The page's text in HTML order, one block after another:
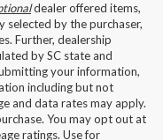
dealer offered items,
selected by the purchaser,
Further, dealership
by SC state and
your information,
including but not
and data rates may apply.
You may opt out at
ratings. Use for